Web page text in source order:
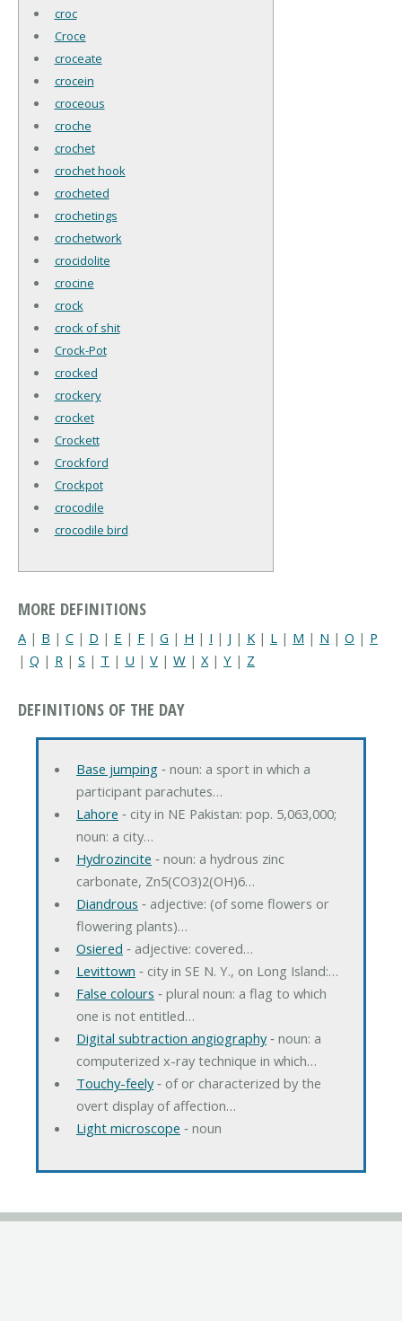
croc
Croce
croceate
crocein
croceous
croche
crochet
crochet hook
crocheted
crochetings
crochetwork
crocidolite
crocine
crock
crock of shit
Crock-Pot
crocked
crockery
crocket
Crockett
Crockford
Crockpot
crocodile
crocodile bird
MORE DEFINITIONS
A | B | C | D | E | F | G | H | I | J | K | L | M | N | O | P
| Q | R | S | T | U | V | W | X| Y | Z
DEFINITIONS OF THE DAY
Base jumping‐ noun: a sport in which a
participant parachutes…
Lahore ‐ city in NE Pakistan: pop. 5,063,000;
noun: a city…
Hydrozincite ‐ noun: a hydrous zinc
carbonate, Zn5(CO3)2(OH)6…
Diandrous ‐ adjective: (of some flowers or
flowering plants)…
Osiered ‐ adjective: covered…
Levittown ‐ city in SE N. Y., on Long Island:…
False colours ‐ plural noun: a flag to which
one is not entitled…
Digital subtraction angiography‐ noun: a
computerized x-ray technique in which…
Touchy-feely‐ of or characterized by the
overt display of affection…
Light microscope ‐ noun